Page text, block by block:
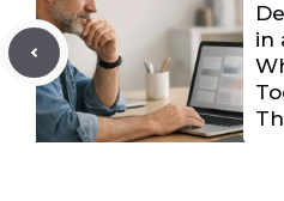
in